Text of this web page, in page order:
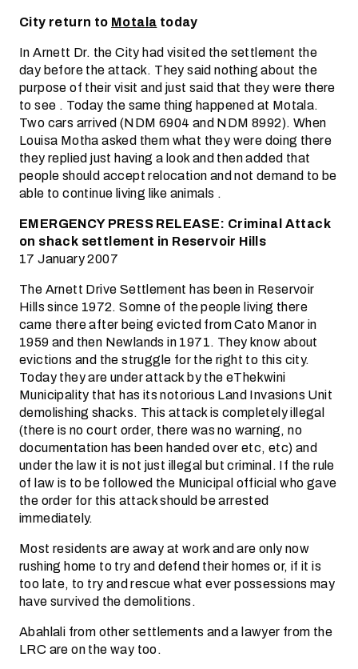
City return toMotalatoday
In Arnett Dr. the City had visited the settlement the
day before the attack. They said nothing about the
purpose of their visit and just said that they were there
to see . Today the same thing happened at Motala.
Two cars arrived (NDM 6904 and NDM 8992). When
Louisa Motha asked them what they were doing there
they replied just having a look and then added that
people should accept relocation and not demand to be
able to continue living like animals .
EMERGENCY PRESS RELEASE: Criminal Attack
on shack settlement in Reservoir Hills
17 January 2007
The Arnett Drive Settlement has been in Reservoir
Hills since 1972. Somne of the people living there
came there after being evicted from Cato Manor in
1959 and then Newlands in 1971. They know about
evictions and the struggle for the right to this city.
Today they are under attack by the eThekwini
Municipality that has its notorious Land Invasions Unit
demolishing shacks. This attack is completely illegal
(there is no court order, there was no warning, no
documentation has been handed over etc, etc) and
under the law it is not just illegal but criminal. If the rule
of law is to be followed the Municipal official who gave
the order for this attack should be arrested
immediately.
Most residents are away at work and are only now
rushing home to try and defend their homes or, if it is
too late, to try and rescue what ever possessions may
have survived the demolitions.
Abahlali from other settlements and a lawyer from the
LRC are on the way too.